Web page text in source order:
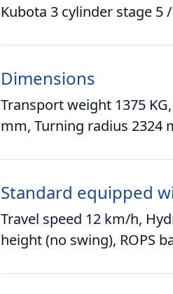
Kubota 3 cylinder stage 5
Dimensions
Transport weight 1375
mm, Turning radius 2324
Standard equipped
Travel speed 12 km/h,
height (no swing), ROPS